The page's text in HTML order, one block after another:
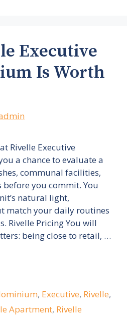
Executive
Is Worth
Rivelle Executive
a chance to evaluate a
communal facilities,
you commit. You
natural light,
match your daily routines
Rivelle Pricing You will
being close to retail, …
, Executive, Rivelle,
Apartment, Rivelle